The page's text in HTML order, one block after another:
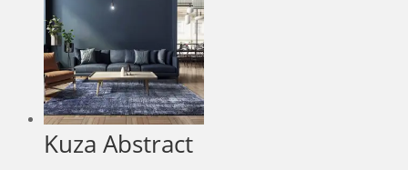
Kuza Abstract